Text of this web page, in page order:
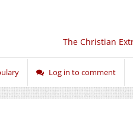
The Christian
Log in to comment